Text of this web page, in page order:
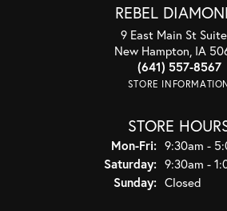
REBEL
9 East Main St
New Hampton, IA
(641) 557-8567
STORE
STORE
Mon-Fri:Monday -
9:30am -
Saturday: 9:30am -
Sunday: Closed